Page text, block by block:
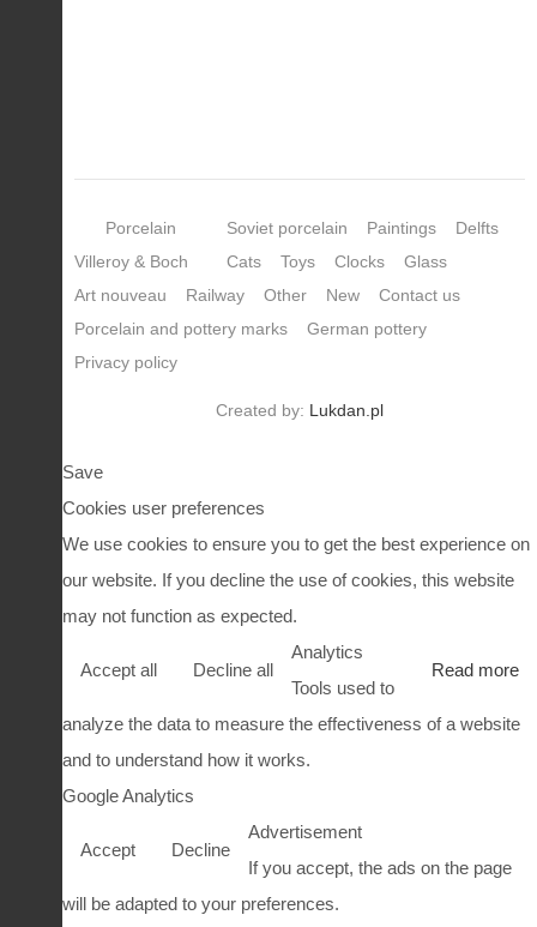
Porcelain
Villeroy & Boch
Soviet porcelain Paintings
Delfts
Cats
Toys Clocks
Glass
Art nouveau
Railway Other New
Contact us
Porcelain and pottery marks
German pottery
Privacy policy
Created by: Lukdan.pl
Save
Cookies user preferences
We use cookies to ensure you to get the best experience on
our website. If you decline the use of cookies, this website
may not function as expected.
Accept all Decline all Read more
Analytics
Tools used to
analyze the data to measure the effectiveness of a website
and to understand how it works.
Google Analytics
Accept Decline
Advertisement
If you accept, the ads on the page
will be adapted to your preferences.